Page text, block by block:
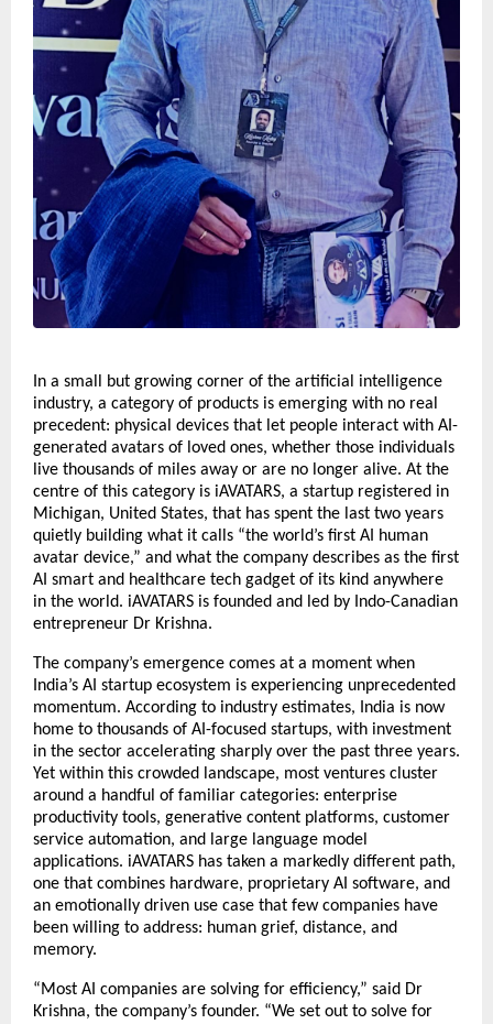
In a small but growing corner of the artificial intelligence
industry, a category of products is emerging with no real
precedent: physical devices that let people interact with AI-
generated avatars of loved ones, whether those individuals
live thousands of miles away or are no longer alive. At the
centre of this category is iAVATARS, a startup registered in
Michigan, United States, that has spent the last two years
quietly building what it calls “the world’s first AI human
avatar device,” and what the company describes as the first
AI smart and healthcare tech gadget of its kind anywhere
in the world. iAVATARS is founded and led by Indo-Canadian
entrepreneur Dr Krishna.
The company’s emergence comes at a moment when
India’s AI startup ecosystem is experiencing unprecedented
momentum. According to industry estimates, India is now
home to thousands of AI-focused startups, with investment
in the sector accelerating sharply over the past three years.
Yet within this crowded landscape, most ventures cluster
around a handful of familiar categories: enterprise
productivity tools, generative content platforms, customer
service automation, and large language model
applications. iAVATARS has taken a markedly different path,
one that combines hardware, proprietary AI software, and
an emotionally driven use case that few companies have
been willing to address: human grief, distance, and
memory.
“Most AI companies are solving for efficiency,” said Dr
Krishna, the company’s founder. “We set out to solve for